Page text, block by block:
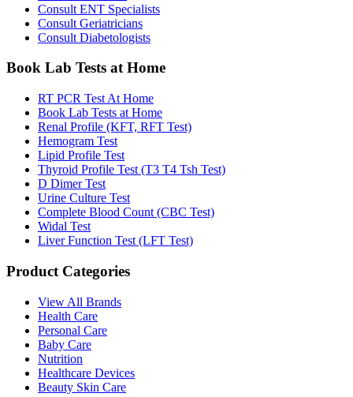
Consult ENT Specialists
Consult Geriatricians
Consult Diabetologists
Book Lab Tests at Home
RT PCR Test At Home
Book Lab Tests at Home
Renal Profile (KFT, RFT Test)
Hemogram Test
Lipid Profile Test
Thyroid Profile Test (T3 T4 Tsh Test)
D Dimer Test
Urine Culture Test
Complete Blood Count (CBC Test)
Widal Test
Liver Function Test (LFT Test)
Product Categories
View All Brands
Health Care
Personal Care
Baby Care
Nutrition
Healthcare Devices
Beauty Skin Care